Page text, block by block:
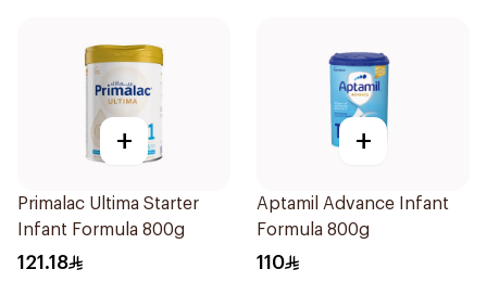
+
Primalac Ultima Starter
Infant Formula 800g
121.18
+
Aptamil Advance Infant
Formula 800g
110